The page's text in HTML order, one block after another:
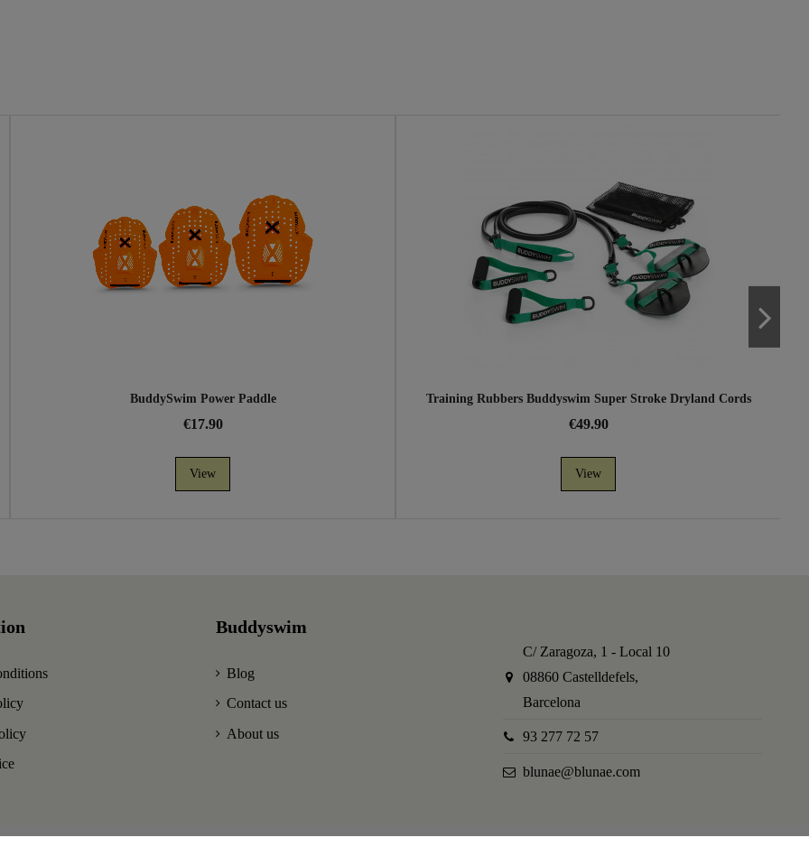
BuddySwim Power Paddle
€17.90
View
Training Rubbers Buddyswim Super Stroke Dryland Cords
€49.90
View
Buddyswim
Blog
Contact us
About us
C/ Zaragoza, 1 - Local 10
08860 Castelldefels,
Barcelona
93 277 72 57
blunae@blunae.com